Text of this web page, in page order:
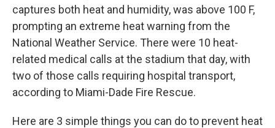
captures both heat and humidity, was above 100 F,
prompting an extreme heat warning from the
National Weather Service. There were 10 heat-
related medical calls at the stadium that day, with
two of those calls requiring hospital transport,
according to Miami-Dade Fire Rescue.
Here are 3 simple things you can do to prevent heat